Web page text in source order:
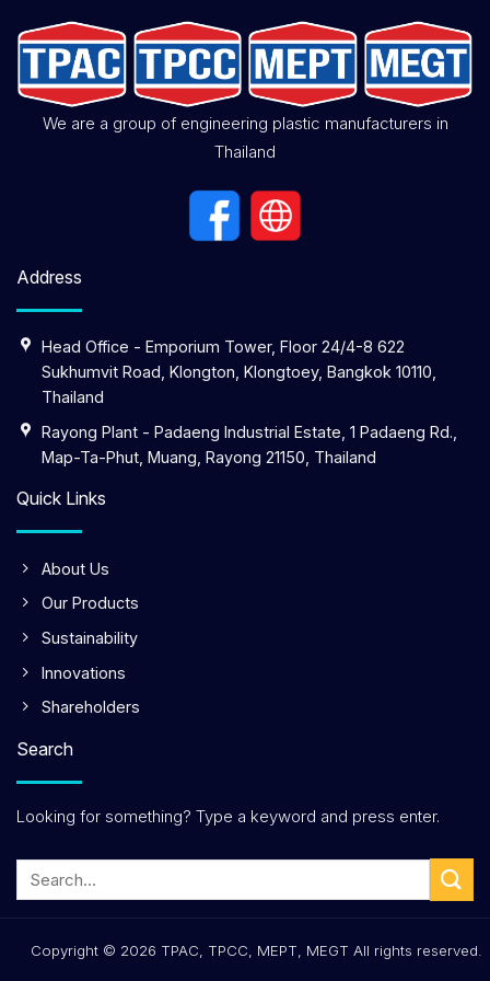
We are a group of engineering plastic manufacturers in
Thailand
Address
Head Office - Emporium Tower, Floor 24/4-8 622
Sukhumvit Road, Klongton, Klongtoey, Bangkok 10110,
Thailand
Rayong Plant - Padaeng Industrial Estate, 1 Padaeng Rd.,
Map-Ta-Phut, Muang, Rayong 21150, Thailand
Quick Links
About Us
Our Products
Sustainability
Innovations
Shareholders
Search
Looking for something? Type a keyword and press enter.
Copyright © 2026 TPAC, TPCC, MEPT, MEGT All rights reserved.